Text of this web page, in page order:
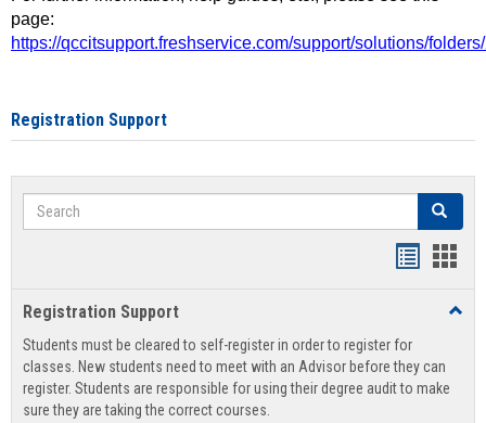
page:
https://qccitsupport.freshservice.com/support/solutions/
Registration Support
Search Search
view
Registration Support
Students must be cleared to self-register in order to register for
classes. New students need to meet with an Advisor before they can
register. Students are responsible for using their degree audit to make
sure they are taking the correct courses.